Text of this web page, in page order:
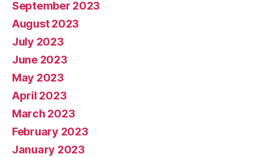
September 2023
August 2023
July 2023
June 2023
May 2023
April 2023
March 2023
February 2023
January 2023